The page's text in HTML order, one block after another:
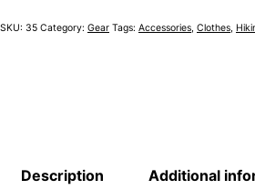
SKU: 35 Category: Gear Tags: Accessories, Clothes,
Description Additional